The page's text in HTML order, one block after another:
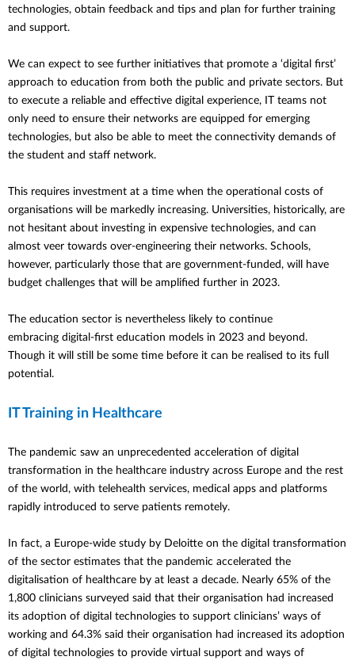
technologies, obtain feedback and tips and plan for further training
and support.
We can expect to see further initiatives that promote a ‘digital first’
approach to education from both the public and private sectors. But
to execute a reliable and effective digital experience, IT teams not
only need to ensure their networks are equipped for emerging
technologies, but also be able to meet the connectivity demands of
the student and staff network.
This requires investment at a time when the operational costs of
organisations will be markedly increasing. Universities, historically, are
not hesitant about investing in expensive technologies, and can
almost veer towards over-engineering their networks. Schools,
however, particularly those that are government-funded, will have
budget challenges that will be amplified further in 2023.
The education sector is nevertheless likely to continue
embracing digital-first education models in 2023 and beyond.
Though it will still be some time before it can be realised to its full
potential.
IT Training in Healthcare
The pandemic saw an unprecedented acceleration of digital
transformation in the healthcare industry across Europe and the rest
of the world, with telehealth services, medical apps and platforms
rapidly introduced to serve patients remotely.
In fact, a Europe-wide study by Deloitte on the digital transformation
of the sector estimates that the pandemic accelerated the
digitalisation of healthcare by at least a decade. Nearly 65% of the
1,800 clinicians surveyed said that their organisation had increased
its adoption of digital technologies to support clinicians’ ways of
working and 64.3% said their organisation had increased its adoption
of digital technologies to provide virtual support and ways of